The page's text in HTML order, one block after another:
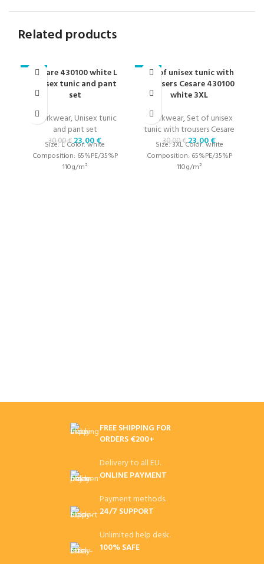
Related products
-23%Cesare 430100 white L
unisex tunic and pant
set
Workwear,Unisex tunic
and pant set
30,00€23,00€
Size: L Color: white
Composition: 65%PE/35%P
110g/m²
-23%Set of unisex tunic with
trousers Cesare 430100
white 3XL
Workwear,Set of unisex
tunic with trousers Cesare
30,00€23,00€
Size: 3XL Color: white
Composition: 65%PE/35%P
110g/m²
FREE SHIPPING FOR
ORDERS €200+
Delivery to all EU.
ONLINE PAYMENT
Payment methods.
24/7 SUPPORT
Unlimited help desk.
100% SAFE